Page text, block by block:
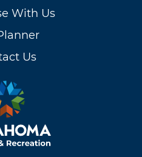
With Us
Us